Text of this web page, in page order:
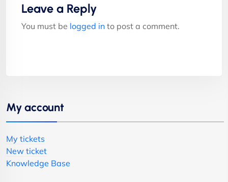
Leave a Reply
You must be logged in to post a comment.
My account
My tickets
New ticket
Knowledge Base